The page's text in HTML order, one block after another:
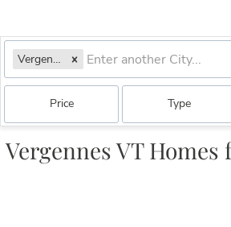
Vergennes, VT
Price Type
Vergennes VT Homes